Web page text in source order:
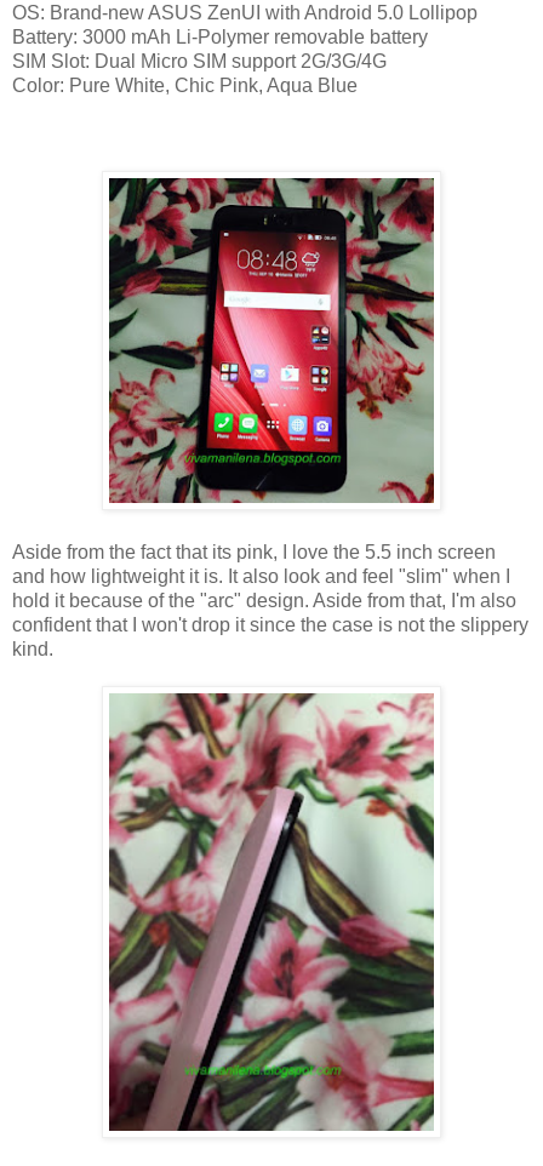
OS: Brand-new ASUS ZenUI with Android 5.0 Lollipop
Battery: 3000 mAh Li-Polymer removable battery
SIM Slot: Dual Micro SIM support 2G/3G/4G
Color: Pure White, Chic Pink, Aqua Blue
Aside from the fact that its pink, I love the 5.5 inch screen
and how lightweight it is. It also look and feel "slim" when I
hold it because of the "arc" design. Aside from that, I'm also
confident that I won't drop it since the case is not the slippery
kind.